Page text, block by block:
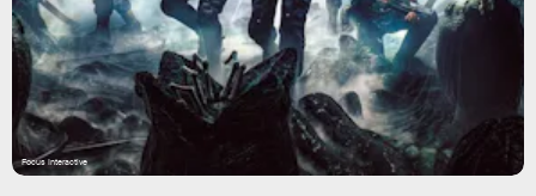
Focus Interactive